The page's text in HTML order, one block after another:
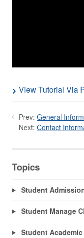
View Tutorial Via
Prev: General
Next: Contact
Topics
Student
Student Manage
Student